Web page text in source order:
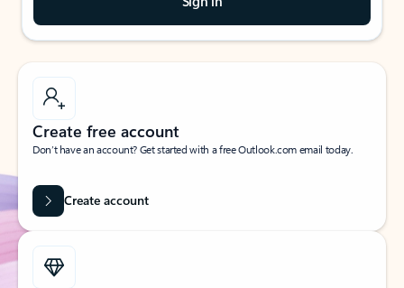
Create free account
Don’t have an account? Get started with a free Outlook.com email today.
Create account